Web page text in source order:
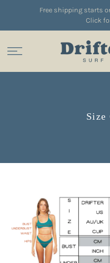
Free shipping starts
Click
Size